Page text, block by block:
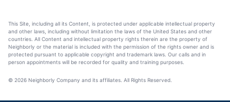
This Site, including all its Content, is protected under applicable intellectual property
and other laws, including without limitation the laws of the United States and other
countries. All Content and intellectual property rights therein are the property of
Neighborly or the material is included with the permission of the rights owner and is
protected pursuant to applicable copyright and trademark laws. Our calls and in
person appointments will be recorded for quality and training purposes.
© 2026 Neighborly Company and its affiliates. All Rights Reserved.